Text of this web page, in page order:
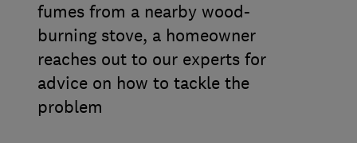
fumes from a nearby wood-
burning stove, a homeowner
reaches out to our experts for
advice on how to tackle the
problem